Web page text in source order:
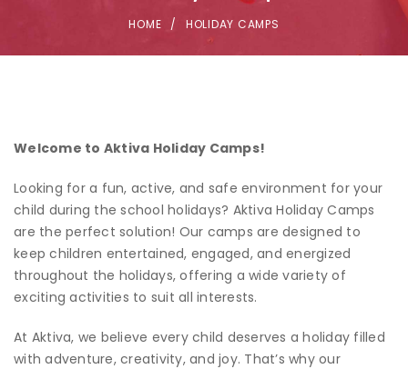
HOME HOLIDAY CAMPS
Welcome to Aktiva Holiday Camps!
Looking for a fun, active, and safe environment for your
child during the school holidays? Aktiva Holiday Camps
are the perfect solution! Our camps are designed to
keep children entertained, engaged, and energized
throughout the holidays, offering a wide variety of
exciting activities to suit all interests.
At Aktiva, we believe every child deserves a holiday filled
with adventure, creativity, and joy. That’s why our